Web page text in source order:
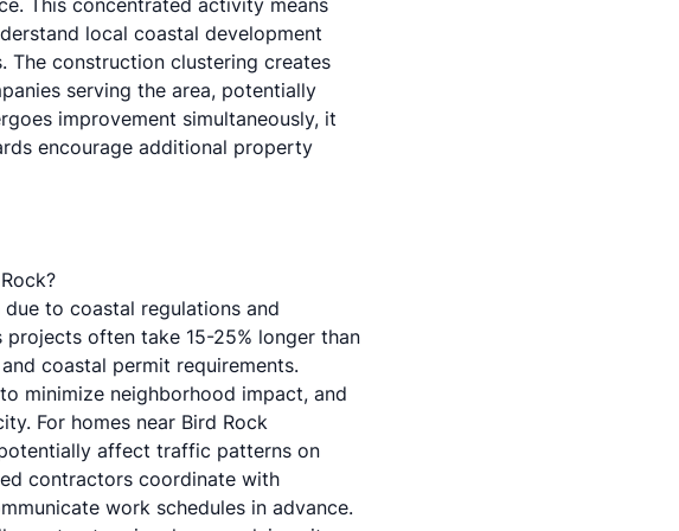
. This concentrated activity means
local coastal development
The construction clustering creates
serving the area, potentially
improvement simultaneously, it
encourage additional property
to coastal regulations and
projects often take 15-25% longer than
coastal permit requirements.
minimize neighborhood impact, and
For homes near Bird Rock
affect traffic patterns on
contractors coordinate with
work schedules in advance.